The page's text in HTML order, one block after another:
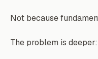
Not because
The problem is deeper: